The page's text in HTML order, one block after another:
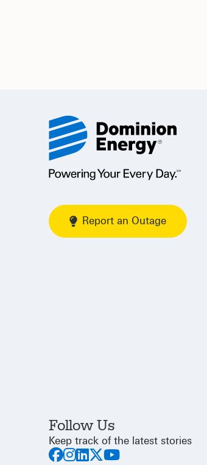
Report an Outage
Follow Us
Keep track of the latest stories